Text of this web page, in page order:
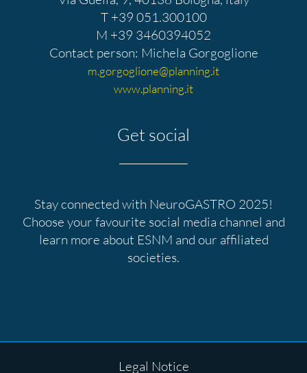
T +39 051.300100
M +39 3460394052
Contact person: Michela Gorgoglione
m.gorgoglione@planning.it
www.planning.it
Get social
Stay connected with NeuroGASTRO 2025!
Choose your favourite social media channel and
learn more about ESNM and our affiliated
societies.
Legal Notice